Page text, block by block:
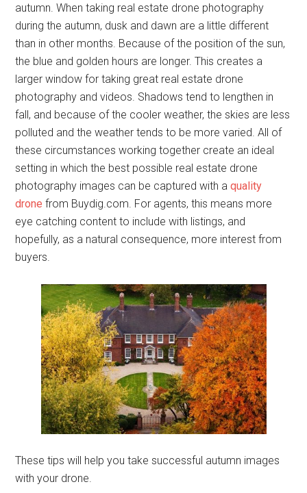
autumn. When taking real estate drone photography
during the autumn, dusk and dawn are a little different
than in other months. Because of the position of the sun,
the blue and golden hours are longer. This creates a
larger window for taking great real estate drone
photography and videos. Shadows tend to lengthen in
fall, and because of the cooler weather, the skies are less
polluted and the weather tends to be more varied. All of
these circumstances working together create an ideal
setting in which the best possible real estate drone
photography images can be captured with aquality
drone from Buydig.com. For agents, this means more
eye catching content to include with listings, and
hopefully, as a natural consequence, more interest from
buyers.
These tips will help you take successful autumn images
with your drone.